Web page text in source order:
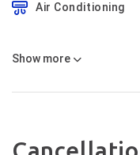
Air Conditioning
Show more